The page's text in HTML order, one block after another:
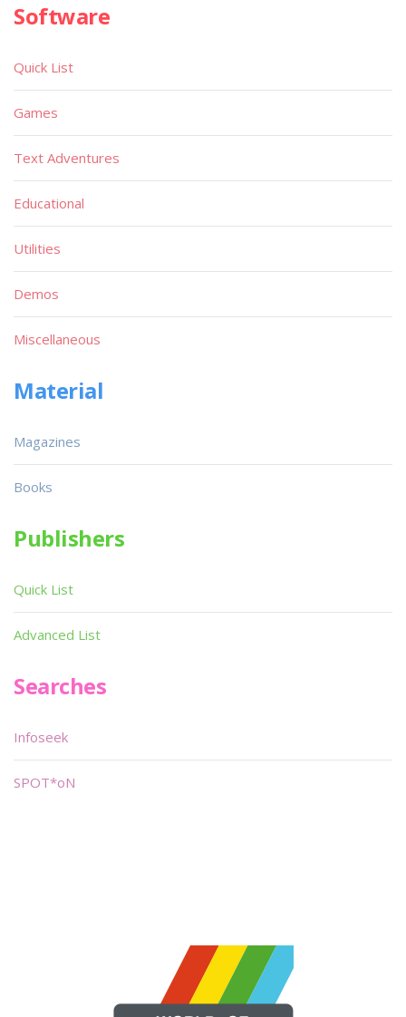
Software
Quick List
Games
Text Adventures
Educational
Utilities
Demos
Miscellaneous
Material
Magazines
Books
Publishers
Quick List
Advanced List
Searches
Infoseek
SPOT*oN